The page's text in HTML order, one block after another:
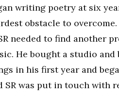
writing poetry at six
obstacle to
needed to find another
He bought a studio and
in his first year and
SR was put in touch with